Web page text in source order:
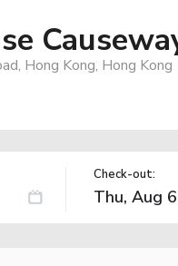
Hong Kong, Hong Kong
Check-out: